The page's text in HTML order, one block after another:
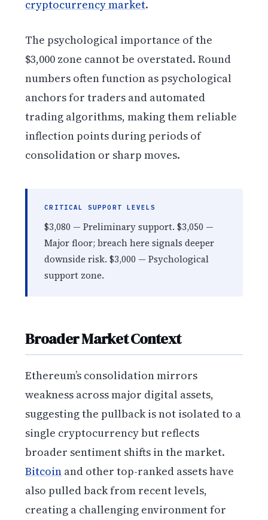
cryptocurrency market.
The psychological importance of the
$3,000 zone cannot be overstated. Round
numbers often function as psychological
anchors for traders and automated
trading algorithms, making them reliable
inflection points during periods of
consolidation or sharp moves.
CRITICAL SUPPORT LEVELS
$3,080 — Preliminary support. $3,050 —
Major floor; breach here signals deeper
downside risk. $3,000 — Psychological
support zone.
Broader Market Context
Ethereum’s consolidation mirrors
weakness across major digital assets,
suggesting the pullback is not isolated to a
single cryptocurrency but reflects
broader sentiment shifts in the market.
Bitcoin and other top-ranked assets have
also pulled back from recent levels,
creating a challenging environment for